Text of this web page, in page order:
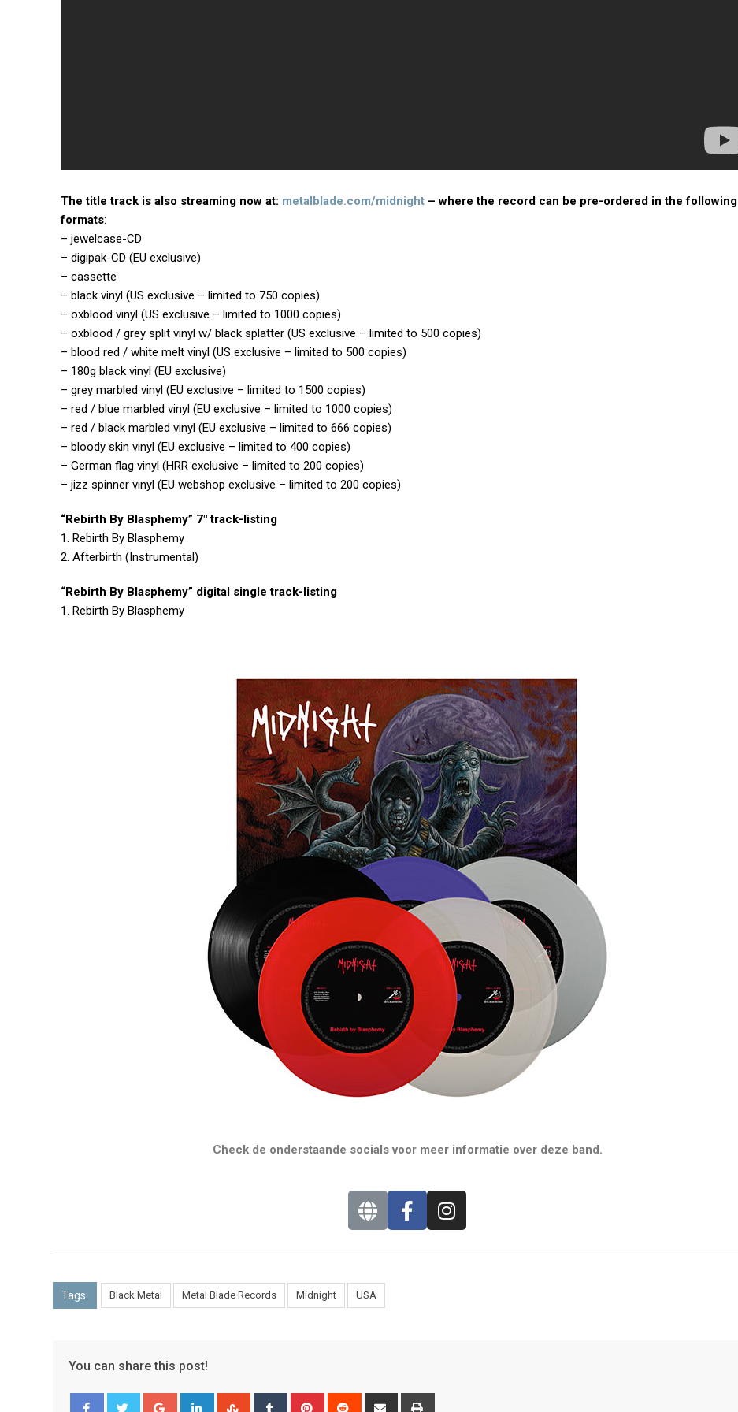
The title track is also streaming now at: metalblade.com/midnight – where the record can be pre-ordered in the following
formats:
– jewelcase-CD
– digipak-CD (EU exclusive)
– cassette
– black vinyl (US exclusive – limited to 750 copies)
– oxblood vinyl (US exclusive – limited to 1000 copies)
– oxblood / grey split vinyl w/ black splatter (US exclusive – limited to 500 copies)
– blood red / white melt vinyl (US exclusive – limited to 500 copies)
– 180g black vinyl (EU exclusive)
– grey marbled vinyl (EU exclusive – limited to 1500 copies)
– red / blue marbled vinyl (EU exclusive – limited to 1000 copies)
– red / black marbled vinyl (EU exclusive – limited to 666 copies)
– bloody skin vinyl (EU exclusive – limited to 400 copies)
– German flag vinyl (HRR exclusive – limited to 200 copies)
– jizz spinner vinyl (EU webshop exclusive – limited to 200 copies)
“Rebirth By Blasphemy” 7″ track-listing
1. Rebirth By Blasphemy
2. Afterbirth (Instrumental)
“Rebirth By Blasphemy” digital single track-listing
1. Rebirth By Blasphemy
Check de onderstaande socials voor meer informatie over deze band.
Tags: Black Metal Metal Blade Records Midnight USA
You can share this post!